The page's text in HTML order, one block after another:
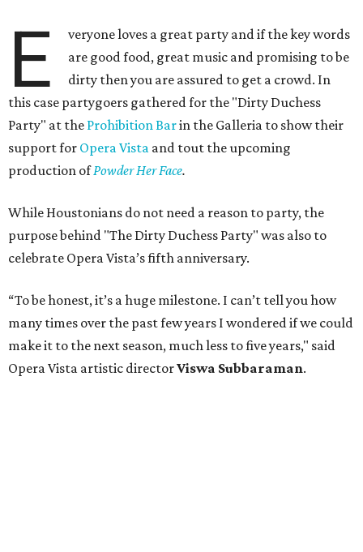
E
veryone loves a great party and if the key words
are good food, great music and promising to be
dirty then you are assured to get a crowd. In
this case partygoers gathered for the "Dirty Duchess
Party" at the Prohibition Barin the Galleria to show their
support for Opera Vista and tout the upcoming
production ofPowder Her Face.
While Houstonians do not need a reason to party, the
purpose behind "The Dirty Duchess Party" was also to
celebrate Opera Vista’s fifth anniversary.
“To be honest, it’s a huge milestone. I can’t tell you how
many times over the past few years I wondered if we could
make it to the next season, much less to five years," said
Opera Vista artistic directorViswa Subbaraman.